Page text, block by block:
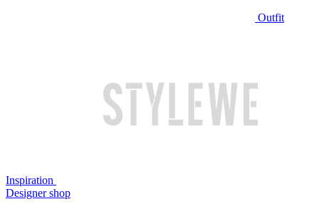
Outfit
Inspiration
Designer shop